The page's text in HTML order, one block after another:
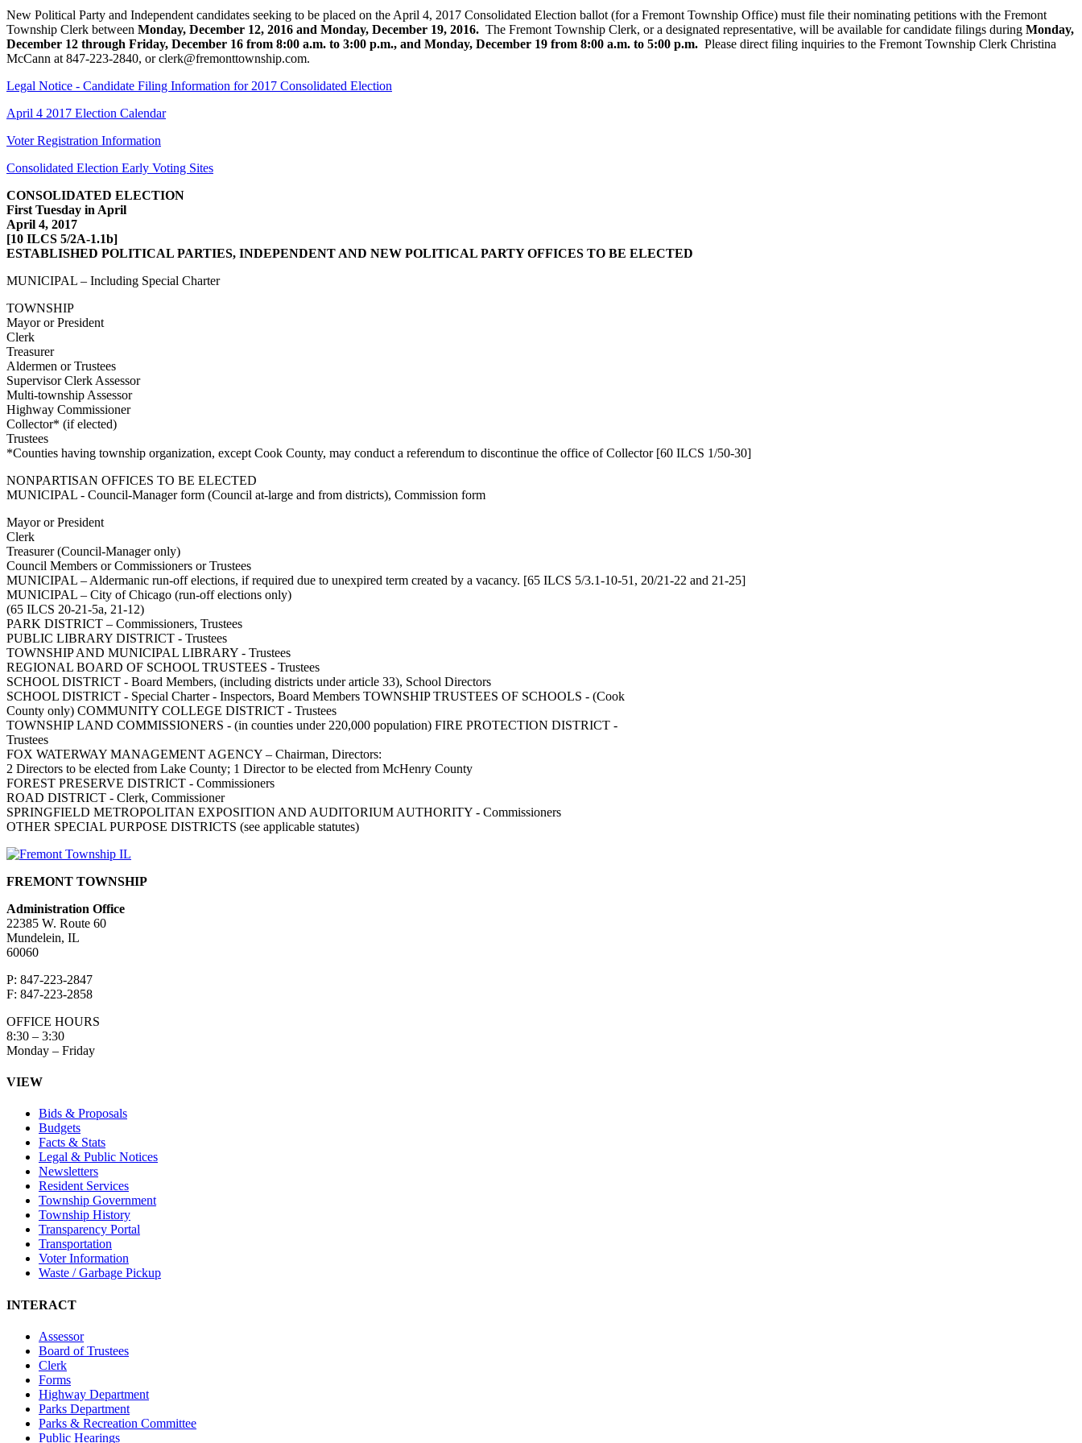
New Political Party and Independent candidates seeking to be placed on the April 4, 2017 Consolidated Election ballot (for a Fremont Township Office) must file their nominating petitions with the Fremont
Township Clerk between Monday, December 12, 2016 and Monday, December 19, 2016. The Fremont Township Clerk, or a designated representative, will be available for candidate filings during Monday,
December 12 through Friday, December 16 from 8:00 a.m. to 3:00 p.m., and Monday, December 19 from 8:00 a.m. to 5:00 p.m. Please direct filing inquiries to the Fremont Township Clerk Christina
McCann at 847-223-2840, or clerk@fremonttownship.com.
Legal Notice - Candidate Filing Information for 2017 Consolidated Election
April 4 2017 Election Calendar
Voter Registration Information
Consolidated Election Early Voting Sites
CONSOLIDATED ELECTION
First Tuesday in April
April 4, 2017
[10 ILCS 5/2A-1.1b]
ESTABLISHED POLITICAL PARTIES, INDEPENDENT AND NEW POLITICAL PARTY OFFICES TO BE ELECTED
MUNICIPAL – Including Special Charter
TOWNSHIP
Mayor or President
Clerk
Treasurer
Aldermen or Trustees
Supervisor Clerk Assessor
Multi-township Assessor
Highway Commissioner
Collector* (if elected)
Trustees
*Counties having township organization, except Cook County, may conduct a referendum to discontinue the office of Collector [60 ILCS 1/50-30]
NONPARTISAN OFFICES TO BE ELECTED
MUNICIPAL - Council-Manager form (Council at-large and from districts), Commission form
Mayor or President
Clerk
Treasurer (Council-Manager only)
Council Members or Commissioners or Trustees
MUNICIPAL – Aldermanic run-off elections, if required due to unexpired term created by a vacancy. [65 ILCS 5/3.1-10-51, 20/21-22 and 21-25]
MUNICIPAL – City of Chicago (run-off elections only)
(65 ILCS 20-21-5a, 21-12)
PARK DISTRICT – Commissioners, Trustees
PUBLIC LIBRARY DISTRICT - Trustees
TOWNSHIP AND MUNICIPAL LIBRARY - Trustees
REGIONAL BOARD OF SCHOOL TRUSTEES - Trustees
SCHOOL DISTRICT - Board Members, (including districts under article 33), School Directors
SCHOOL DISTRICT - Special Charter - Inspectors, Board Members TOWNSHIP TRUSTEES OF SCHOOLS - (Cook
County only) COMMUNITY COLLEGE DISTRICT - Trustees
TOWNSHIP LAND COMMISSIONERS - (in counties under 220,000 population) FIRE PROTECTION DISTRICT -
Trustees
FOX WATERWAY MANAGEMENT AGENCY – Chairman, Directors:
2 Directors to be elected from Lake County; 1 Director to be elected from McHenry County
FOREST PRESERVE DISTRICT - Commissioners
ROAD DISTRICT - Clerk, Commissioner
SPRINGFIELD METROPOLITAN EXPOSITION AND AUDITORIUM AUTHORITY - Commissioners
OTHER SPECIAL PURPOSE DISTRICTS (see applicable statutes)
FREMONT TOWNSHIP
Administration Office
22385 W. Route 60
Mundelein, IL
60060
P: 847-223-2847
F: 847-223-2858
OFFICE HOURS
8:30 – 3:30
Monday – Friday
VIEW
Bids & Proposals
Budgets
Facts & Stats
Legal & Public Notices
Newsletters
Resident Services
Township Government
Township History
Transparency Portal
Transportation
Voter Information
Waste / Garbage Pickup
INTERACT
Assessor
Board of Trustees
Clerk
Forms
Highway Department
Parks Department
Parks & Recreation Committee
Public Hearings